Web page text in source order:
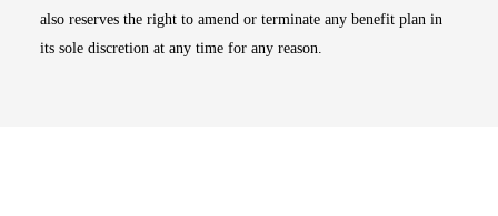
also reserves the right to amend or terminate any benefit plan in
its sole discretion at any time for any reason.